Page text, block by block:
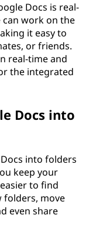
Docs is real-
work on the
it easy to
or friends.
real-time and
the integrated
Docs into
into folders
keep your
to find
folders, move
even share